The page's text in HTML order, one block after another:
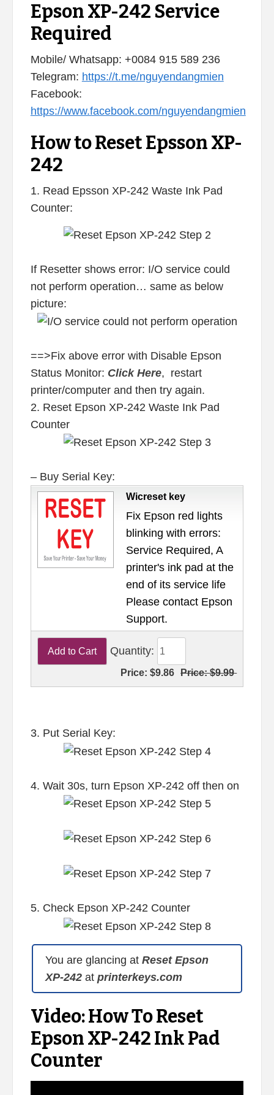
Epson XP-242 Service
Required
Mobile/ Whatsapp: +0084 915 589 236
Telegram: https://t.me/nguyendangmien
Facebook:
https://www.facebook.com/nguyendangmien
How to Reset Epsson XP-
242
1. Read Epsson XP-242 Waste Ink Pad
Counter:
If Resetter shows error: I/O service could
not perform operation… same as below
picture:
==>Fix above error with Disable Epson
Status Monitor: Click Here, restart
printer/computer and then try again.
2. Reset Epson XP-242 Waste Ink Pad
Counter
– Buy Serial Key:
Wicreset key
Fix Epson red lights
blinking with errors:
Service Required, A
printer's ink pad at the
end of its service life
Please contact Epson
Support.
Quantity:
Price:$9.86 Price:$9.99
3. Put Serial Key:
4. Wait 30s, turn Epson XP-242 off then on
5. Check Epson XP-242 Counter
You are glancing at Reset Epson
XP-242at printerkeys.com
Video: How To Reset
Epson XP-242 Ink Pad
Counter